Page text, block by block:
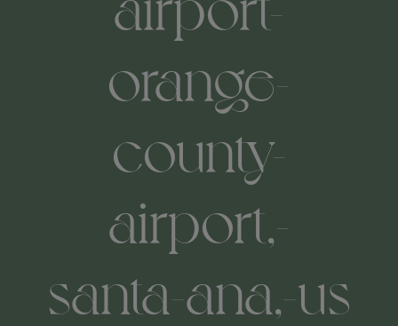
orange-
county-
airport,-
santa-ana,-us